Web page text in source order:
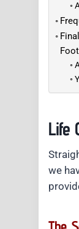
Life
we